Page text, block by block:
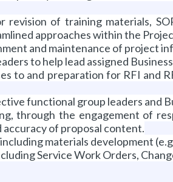
revision of training materials,
approaches within the
and maintenance of project
to help lead assigned
to and preparation for RFI and
functional group leaders and
through the engagement of
accuracy of proposal content.
materials development
Service Work Orders,